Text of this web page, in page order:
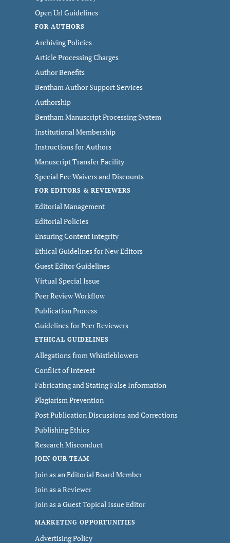
Open Url Guidelines
FOR AUTHORS
Archiving Policies
Article Processing Charges
Author Benefits
Bentham Author Support Services
Authorship
Bentham Manuscript Processing System
Institutional Membership
Instructions for Authors
Manuscript Transfer Facility
Special Fee Waivers and Discounts
FOR EDITORS & REVIEWERS
Editorial Management
Editorial Policies
Ensuring Content Integrity
Ethical Guidelines for New Editors
Guest Editor Guidelines
Virtual Special Issue
Peer Review Workflow
Publication Process
Guidelines for Peer Reviewers
ETHICAL GUIDELINES
Allegations from Whistleblowers
Conflict of Interest
Fabricating and Stating False Information
Plagiarism Prevention
Post Publication Discussions and Corrections
Publishing Ethics
Research Misconduct
JOIN OUR TEAM
Join as an Editorial Board Member
Join as a Reviewer
Join as a Guest Topical Issue Editor
MARKETING OPPORTUNITIES
Advertising Policy